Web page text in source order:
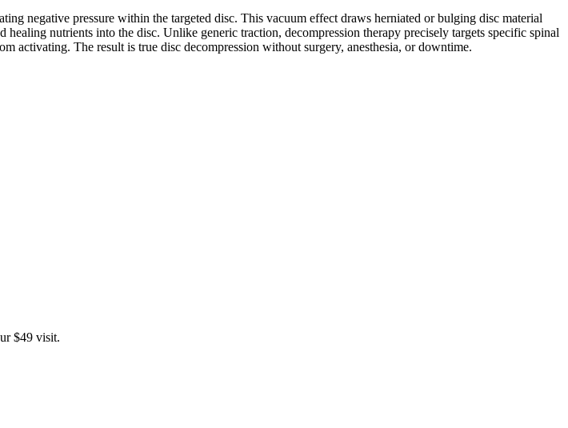
negative pressure within the targeted disc. This vacuum effect draws herniated or bulging disc material
nutrients into the disc. Unlike generic traction, decompression therapy precisely targets specific spinal
activating. The result is true disc decompression without surgery, anesthesia, or downtime.
$49 visit.